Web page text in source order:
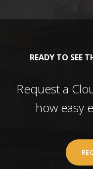
READY TO SEE
Request a
how easy